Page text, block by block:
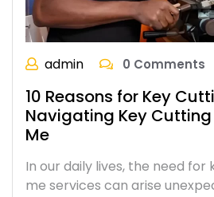
admin 0 Comments
10 Reasons for Key
Navigating Key Cutting
Me
In our daily lives, the need
me services can arise